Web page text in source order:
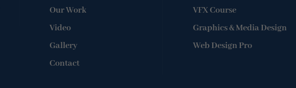
Our Work
Video
Gallery
Contact
VFX Course
Graphics & Media Design
Web Design Pro